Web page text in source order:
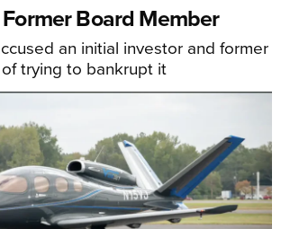
Board Member
an initial investor and former
trying to bankrupt it